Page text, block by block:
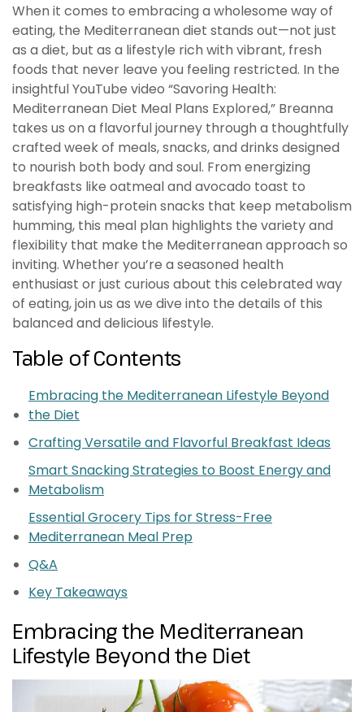
When it comes to embracing a wholesome way of
eating, the Mediterranean diet stands out—not just
as a diet, but as a lifestyle rich with vibrant, fresh
foods that never leave you feeling restricted. In the
insightful YouTube video “Savoring Health:
Mediterranean Diet Meal Plans Explored,” Breanna
takes us on a flavorful journey through a thoughtfully
crafted week of meals, snacks, and drinks designed
to nourish both body and soul. From energizing
breakfasts like oatmeal and avocado toast to
satisfying high-protein snacks that keep metabolism
humming, this meal plan highlights the variety and
flexibility that make the Mediterranean approach so
inviting. Whether you’re a seasoned health
enthusiast or just curious about this celebrated way
of eating, join us as we dive into the details of this
balanced and delicious lifestyle.
Table of Contents
Embracing the Mediterranean Lifestyle Beyond
the Diet
Crafting Versatile and Flavorful Breakfast Ideas
Smart Snacking Strategies to Boost Energy and
Metabolism
Essential Grocery Tips for Stress-Free
Mediterranean Meal Prep
Q&A
Key Takeaways
Embracing the Mediterranean
Lifestyle Beyond the Diet